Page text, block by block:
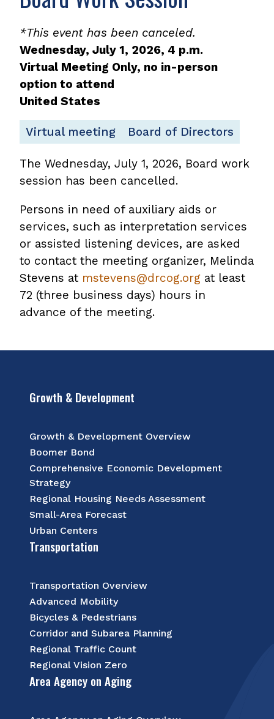
*This event has been canceled.
Wednesday, July 1, 2026, 4 p.m.
Virtual Meeting Only, no in-person
option to attend
United States
Virtual meeting Board of Directors
The Wednesday, July 1, 2026, Board work
session has been cancelled.
Persons in need of auxiliary aids or
services, such as interpretation services
or assisted listening devices, are asked
to contact the meeting organizer, Melinda
Stevens at mstevens@drcog.org at least
72 (three business days) hours in
advance of the meeting.
Growth & Development
Growth & Development Overview
Boomer Bond
Comprehensive Economic Development
Strategy
Regional Housing Needs Assessment
Small-Area Forecast
Urban Centers
Transportation
Transportation Overview
Advanced Mobility
Bicycles & Pedestrians
Corridor and Subarea Planning
Regional Traffic Count
Regional Vision Zero
Area Agency on Aging